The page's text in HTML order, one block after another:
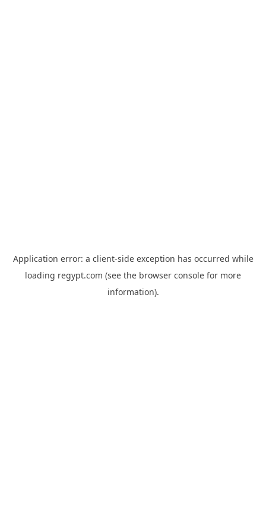
Application error: a client-side exception has occurred while
loading regypt.com (see the browser console for more
information).